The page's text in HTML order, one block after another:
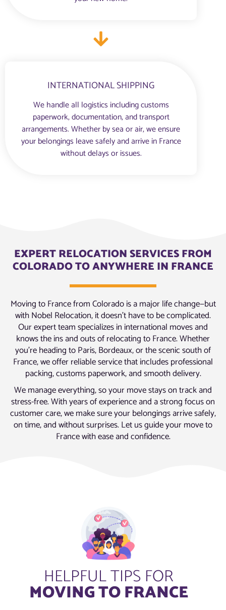
INTERNATIONAL SHIPPING
We handle all logistics including customs
paperwork, documentation, and transport
arrangements. Whether by sea or air, we ensure
your belongings leave safely and arrive in France
without delays or issues.
EXPERT RELOCATION SERVICES FROM
COLORADO TO ANYWHERE IN FRANCE
Moving to France from Colorado is a major life change—but
with Nobel Relocation, it doesn’t have to be complicated.
Our expert team specializes in international moves and
knows the ins and outs of relocating to France. Whether
you’re heading to Paris, Bordeaux, or the scenic south of
France, we offer reliable service that includes professional
packing, customs paperwork, and smooth delivery.
We manage everything, so your move stays on track and
stress-free. With years of experience and a strong focus on
customer care, we make sure your belongings arrive safely,
on time, and without surprises. Let us guide your move to
France with ease and confidence.
HELPFUL TIPS FOR
MOVING TO FRANCE